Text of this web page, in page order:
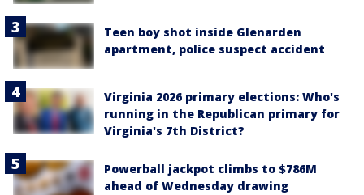
Teen boy shot inside Glenarden
apartment, police suspect accident
Virginia 2026 primary elections: Who's
running in the Republican primary for
Virginia's 7th District?
Powerball jackpot climbs to $786M
ahead of Wednesday drawing